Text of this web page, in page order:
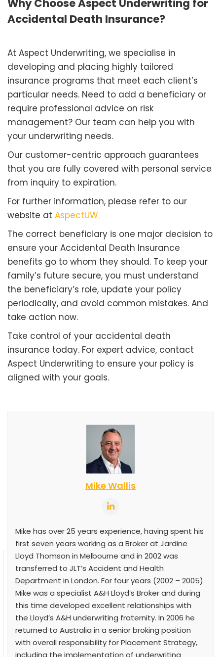
Why Choose Aspect Underwriting for
Accidental Death Insurance?
At Aspect Underwriting, we specialise in
developing and placing highly tailored
insurance programs that meet each client’s
particular needs. Need to add a beneficiary or
require professional advice on risk
management? Our team can help you with
your underwriting needs.
Our customer-centric approach guarantees
that you are fully covered with personal service
from inquiry to expiration.
For further information, please refer to our
website at AspectUW.
The correct beneficiary is one major decision to
ensure your Accidental Death Insurance
benefits go to whom they should. To keep your
family’s future secure, you must understand
the beneficiary’s role, update your policy
periodically, and avoid common mistakes. And
take action now.
Take control of your accidental death
insurance today. For expert advice, contact
Aspect Underwriting to ensure your policy is
aligned with your goals.
Mike Wallis
Mike has over 25 years experience, having spent his
first seven years working as a Broker at Jardine
Lloyd Thomson in Melbourne and in 2002 was
transferred to JLT’s Accident and Health
Department in London. For four years (2002 – 2005)
Mike was a specialist A&H Lloyd’s Broker and during
this time developed excellent relationships with
the Lloyd’s A&H underwriting fraternity. In 2006 he
returned to Australia in a senior broking position
with overall responsibility for Placement Strategy,
including the implementation of underwriting